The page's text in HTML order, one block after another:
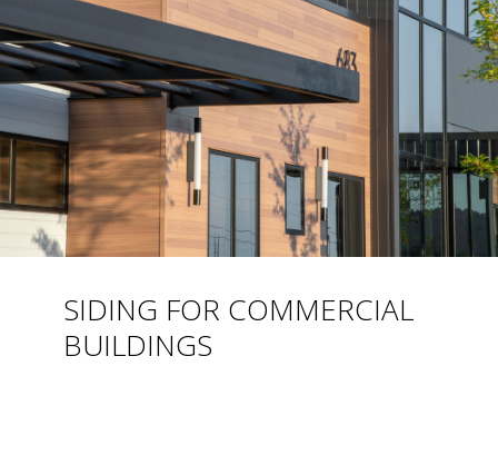
SIDING FOR COMMERCIAL
BUILDINGS